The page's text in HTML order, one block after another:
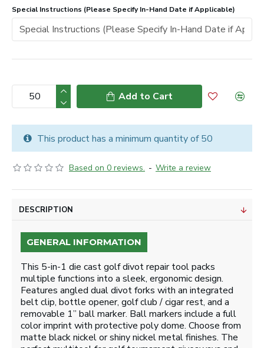
Based on 0 reviews. - Write a review
Special Instructions (Please Specify In-Hand Date if Applicable)
Add to Cart
This product has a minimum quantity of 50
DESCRIPTION
GENERAL INFORMATION
This 5-in-1 die cast golf divot repair tool packs
multiple functions into a sleek, ergonomic design.
Features angled dual divot forks with an integrated
belt clip, bottle opener, golf club / cigar rest, and a
removable 1” ball marker. Ball markers include a full
color imprint with protective poly dome. Choose from
matte black nickel or shiny nickel metal finishes. The